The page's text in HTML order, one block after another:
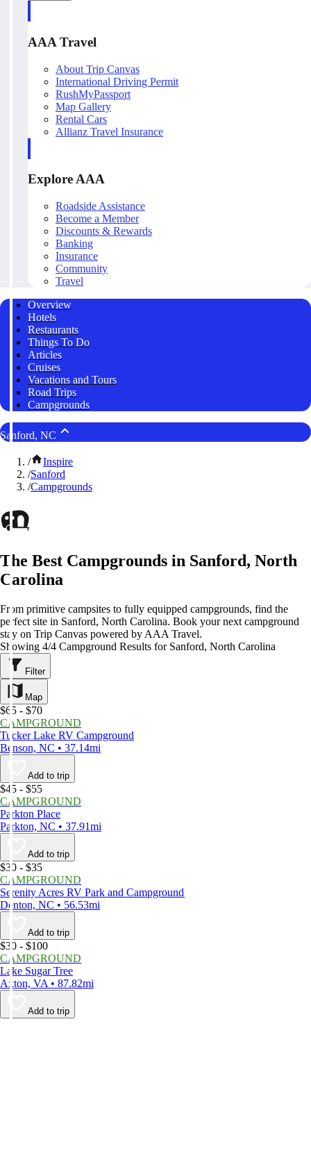
AAA Travel
About Trip Canvas
International Driving Permit
RushMyPassport
Map Gallery
Rental Cars
Allianz Travel Insurance
Explore AAA
Roadside Assistance
Become a Member
Discounts & Rewards
Banking
Insurance
Community
Travel
Overview
Hotels
Restaurants
Things To Do
Articles
Cruises
Vacations and Tours
Road Trips
Campgrounds
Sanford, NC
/
Inspire
/Sanford
/Campgrounds
The Best Campgrounds in Sanford, North
Carolina
From primitive campsites to fully equipped campgrounds, find the
perfect site in Sanford, North Carolina. Book your next campground
stay on Trip Canvas powered by AAA Travel.
Showing 4/4 Campground Results for Sanford, North Carolina
Filter
Map
$65 - $70
CAMPGROUND
Tucker Lake RV Campground
Benson, NC • 37.14mi
Add to trip
$45 - $55
CAMPGROUND
Parkton Place
Parkton, NC • 37.91mi
Add to trip
$30 - $35
CAMPGROUND
Serenity Acres RV Park and Campground
Denton, NC • 56.53mi
Add to trip
$30 - $100
CAMPGROUND
Lake Sugar Tree
Axton, VA • 87.82mi
Add to trip